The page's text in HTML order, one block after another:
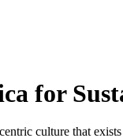
for
culture that exists